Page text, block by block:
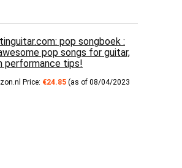
pop songboek :
pop songs for guitar,
performance tips!
Price: €24.85 (as of 08/04/2023